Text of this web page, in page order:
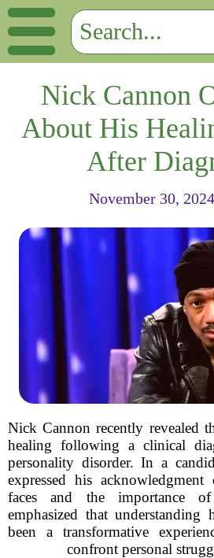
Nick Cannon
About His
After
November 30,
Nick Cannon recently revealed
healing following a clinical
personality disorder. In a
expressed his
faces and the importance
emphasized that understanding
been a transformative
confront personal